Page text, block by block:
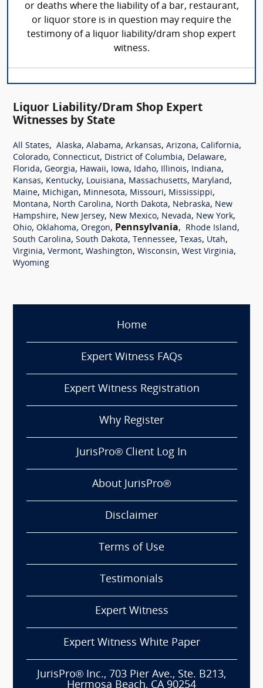
or deaths where the liability of a bar, restaurant,
or liquor store is in question may require the
testimony of a liquor liability/dram shop expert
witness.
Liquor Liability/Dram Shop Expert
Witnesses by State
All States, Alaska, Alabama, Arkansas, Arizona, California,
Colorado, Connecticut, District of Columbia, Delaware,
Florida, Georgia, Hawaii, Iowa, Idaho, Illinois, Indiana,
Kansas, Kentucky, Louisiana, Massachusetts, Maryland,
Maine, Michigan, Minnesota, Missouri, Mississippi,
Montana, North Carolina, North Dakota, Nebraska, New
Hampshire, New Jersey, New Mexico, Nevada, New York,
Ohio, Oklahoma, Oregon, Pennsylvania, Rhode Island,
South Carolina, South Dakota, Tennessee, Texas, Utah,
Virginia, Vermont, Washington, Wisconsin, West Virginia,
Wyoming
Home
Expert Witness FAQs
Expert Witness Registration
Why Register
JurisPro® Client Log In
About JurisPro®
Disclaimer
Terms of Use
Testimonials
Expert Witness
Expert Witness White Paper
JurisPro® Inc., 703 Pier Ave., Ste. B213,
Hermosa Beach, CA 90254